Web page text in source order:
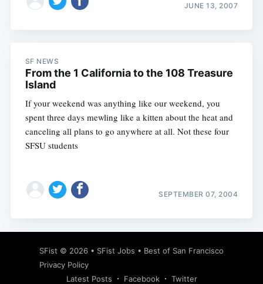
JUNE 13, 2007
SF NEWS
From the 1 California to the 108 Treasure
Island
If your weekend was anything like our weekend, you
spent three days mewling like a kitten about the heat and
canceling all plans to go anywhere at all. Not these four
SFSU students
SEPTEMBER 07, 2004
SFist © 2026 • SFist Jobs • Best of San Francisco
Privacy Policy
Latest Posts
Facebook Twitter